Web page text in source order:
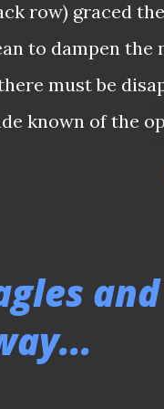
I do believe the
I am confident
row) graced
to dampen the
must be
known of the
Facebook
CONTENTION
and